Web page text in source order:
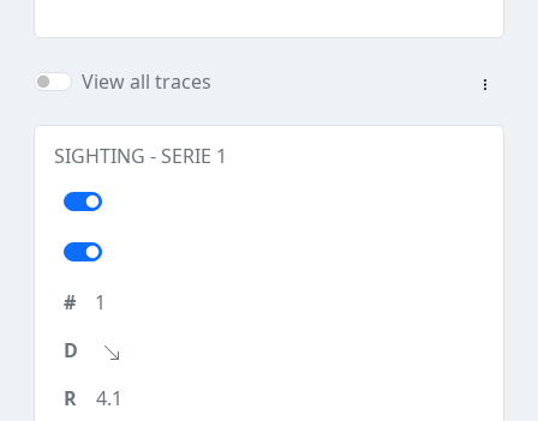
View all traces
SIGHTING - SERIE 1
1
4.1